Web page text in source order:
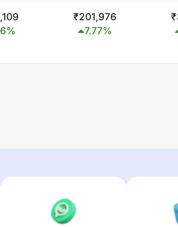
%
₹201,976
7.77%
₹